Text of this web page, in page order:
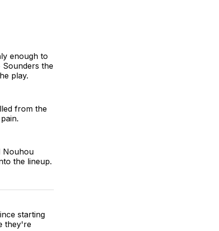
enough to
Sounders the
play.
from the
Nouhou
the lineup.
starting
they're